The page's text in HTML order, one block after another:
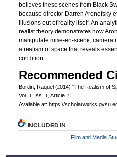
believes these scenes from Black
because director Darren Aronofsky
illusions out of reality itself. An
realist theory demonstrates how
manipulate mise-en-scene, camera
a realism of space that reveals
condition.
Recommended
Bordin, Raquel (2014) "The Realism of
Vol. 3: Iss. 1, Article 2.
Available at: https://
INCLUDED IN
Film and Media